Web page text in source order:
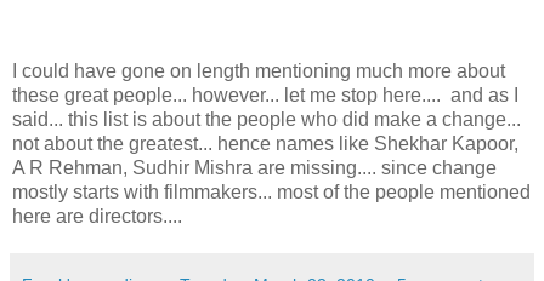
I could have gone on length mentioning much more about
these great people... however... let me stop here.... and as I
said... this list is about the people who did make a change...
not about the greatest... hence names like Shekhar Kapoor,
A R Rehman, Sudhir Mishra are missing.... since change
mostly starts with filmmakers... most of the people mentioned
here are directors....